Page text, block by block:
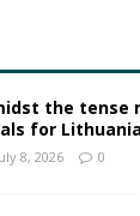
the tense
for
8, 2026 0